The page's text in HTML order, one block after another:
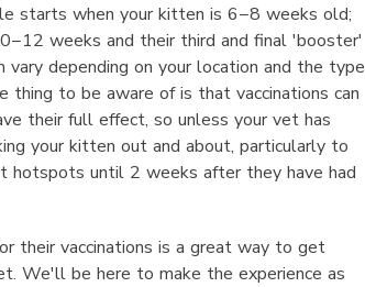
starts when your kitten is 6−8 weeks old;
weeks and their third and final 'booster'
depending on your location and the type
thing to be aware of is that vaccinations can
their full effect, so unless your vet has
your kitten out and about, particularly to
hotspots until 2 weeks after they have had
their vaccinations is a great way to get
We'll be here to make the experience as